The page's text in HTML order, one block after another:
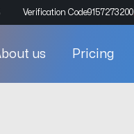
Verification Code9157273200
us Pricing